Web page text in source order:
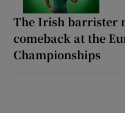
The Irish barrister
comeback at the
Championships